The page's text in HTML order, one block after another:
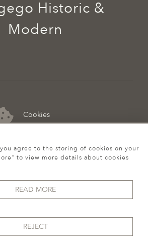
Cookies
07974 149 912
Historic &
Modern
agree to the storing of cookies on your
to view more details about cookies
READ MORE
REJECT